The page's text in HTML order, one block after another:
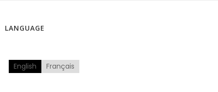
LANGUAGE
English Français